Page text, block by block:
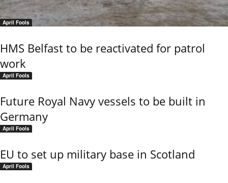
April Fools
HMS Belfast to be reactivated for patrol
work
April Fools
Future Royal Navy vessels to be built in
Germany
April Fools
EU to set up military base in Scotland
April Fools